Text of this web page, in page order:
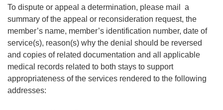
To dispute or appeal a determination, please mail a
summary of the appeal or reconsideration request, the
member’s name, member’s identification number, date of
service(s), reason(s) why the denial should be reversed
and copies of related documentation and all applicable
medical records related to both stays to support
appropriateness of the services rendered to the following
addresses: